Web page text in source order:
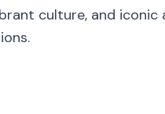
culture, and iconic